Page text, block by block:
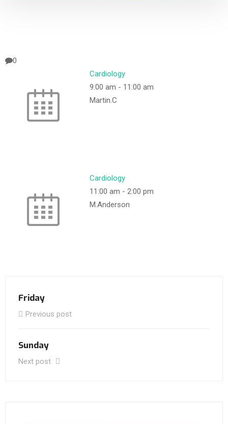
0
Cardiology
9:00 am - 11:00 am
Martin.C
Cardiology
11:00 am - 2:00 pm
M.Anderson
Friday
Previous post
Sunday
Next post